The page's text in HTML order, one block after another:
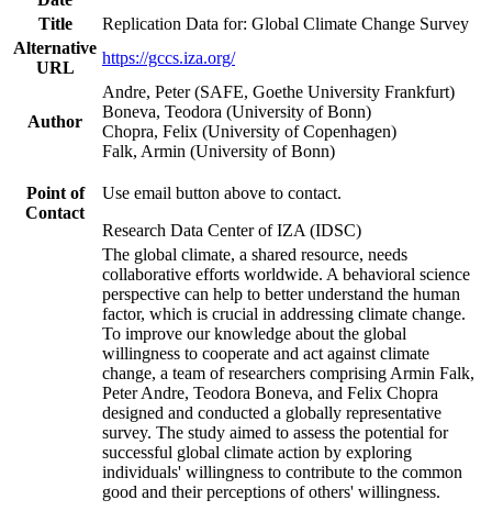
Title
Replication Data for: Global Climate Change Survey
Alternative
URL
https://gccs.iza.org/
Author
Andre, Peter (SAFE, Goethe University Frankfurt)
Boneva, Teodora (University of Bonn)
Chopra, Felix (University of Copenhagen)
Falk, Armin (University of Bonn)
Point of
Contact
Use email button above to contact.
Research Data Center of IZA (IDSC)
The global climate, a shared resource, needs
collaborative efforts worldwide. A behavioral science
perspective can help to better understand the human
factor, which is crucial in addressing climate change.
To improve our knowledge about the global
willingness to cooperate and act against climate
change, a team of researchers comprising Armin Falk,
Peter Andre, Teodora Boneva, and Felix Chopra
designed and conducted a globally representative
survey. The study aimed to assess the potential for
successful global climate action by exploring
individuals' willingness to contribute to the common
good and their perceptions of others' willingness.